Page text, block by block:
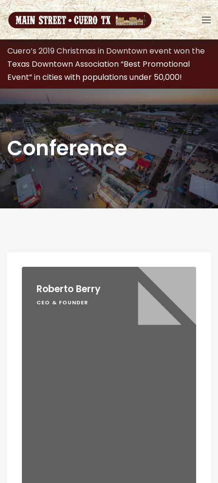
Cuero’s 2019 Christmas in Downtown event won the
Texas Downtown Association “Best Promotional
Event” in cities with populations under 50,000!
Conference
Roberto Berry
CEO & FOUNDER